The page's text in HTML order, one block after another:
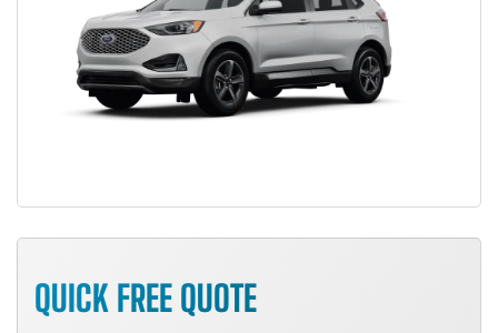
QUICK FREE QUOTE